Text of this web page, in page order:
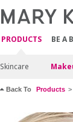
PRODUCTS BE A
Skincare
Back To Products